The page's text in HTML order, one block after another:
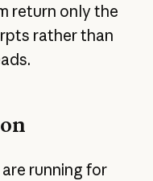
return only the
rather than
running for